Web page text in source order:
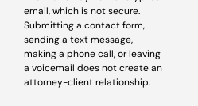
email, which is not secure.
Submitting a contact form,
sending a text message,
making a phone call, or leaving
a voicemail does not create an
attorney-client relationship.